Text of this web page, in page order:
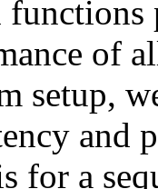
functions
of
setup,
and
for a